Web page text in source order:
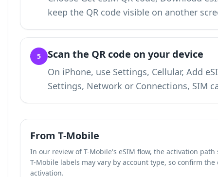
keep the QR code visible on another
5 Scan the QR code on your device
On iPhone, use Settings, Cellular, Add
Settings, Network or Connections, SIM
From T-Mobile
In our review of T-Mobile's eSIM flow, the activation
T-Mobile labels may vary by account type, so confirm
activation.